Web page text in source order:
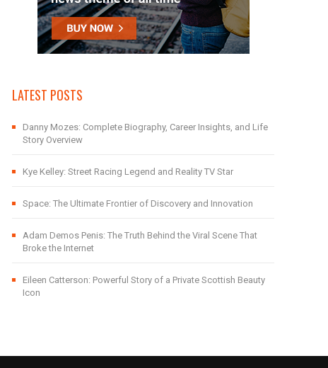
LATEST POSTS
Danny Mozes: Complete Biography, Career Insights, and Life
Story Overview
Kye Kelley: Street Racing Legend and Reality TV Star
Space: The Ultimate Frontier of Discovery and Innovation
Adam Demos Penis: The Truth Behind the Viral Scene That
Broke the Internet
Eileen Catterson: Powerful Story of a Private Scottish Beauty
Icon